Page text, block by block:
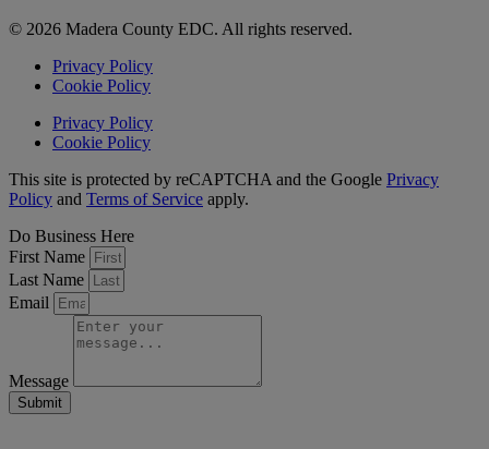
© 2026 Madera County EDC. All rights reserved.
Privacy Policy
Cookie Policy
Privacy Policy
Cookie Policy
This site is protected by reCAPTCHA and the Google Privacy
Policy and Terms of Service apply.
Do Business Here
First Name
Last Name
Email
Message
Submit